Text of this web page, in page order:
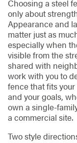
Choosing a steel
only about
Appearance and
matter just as
especially when
visible from the
shared with
work with you to
fence that fits
and your goals,
own a single-
a commercial site.
Two style